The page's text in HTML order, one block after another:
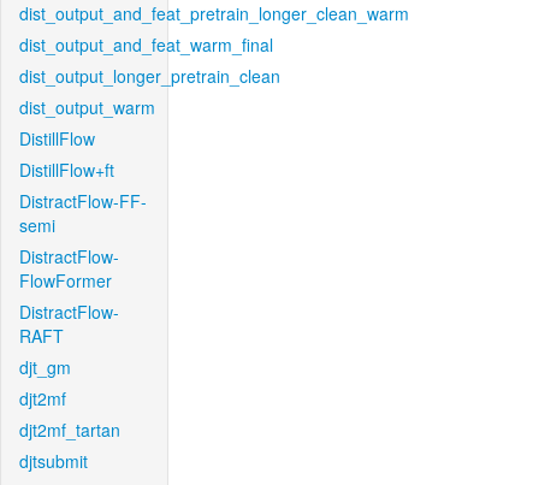
dist_output_and_feat_pretrain_longer_clean_warm
dist_output_and_feat_warm_final
dist_output_longer_pretrain_clean
dist_output_warm
DistillFlow
DistillFlow+ft
DistractFlow-FF-
semi
DistractFlow-
FlowFormer
DistractFlow-
RAFT
djt_gm
djt2mf
djt2mf_tartan
djtsubmit